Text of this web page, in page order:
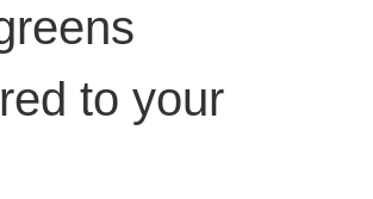
to your